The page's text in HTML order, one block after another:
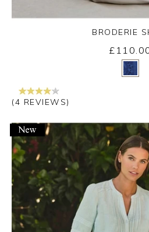
Yes
BRODERIE
(4 REVIEWS)